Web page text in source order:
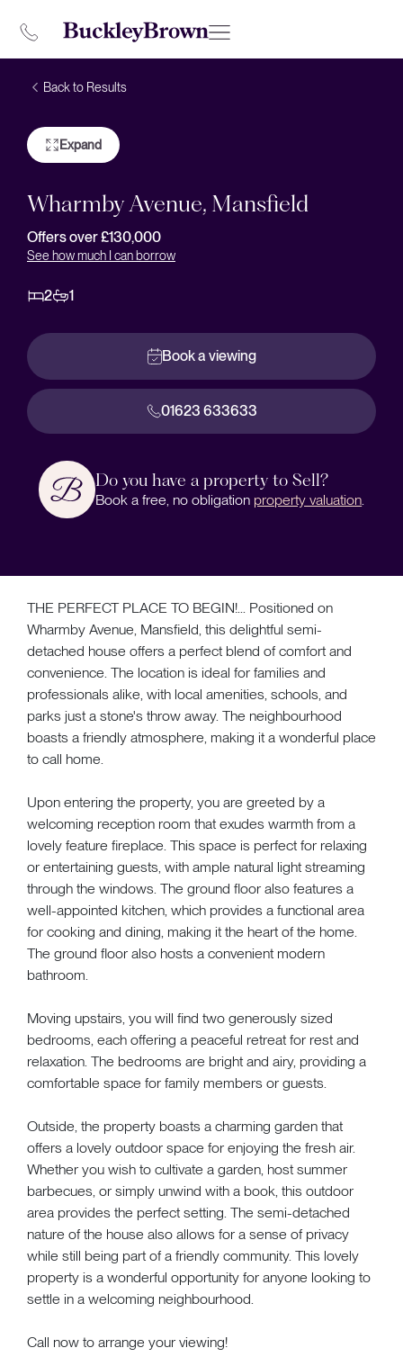
Back to Results
Expand
Wharmby Avenue, Mansfield
Offers over £130,000
See how much I can borrow
2 1
Book a viewing
01623 633633
Do you have a property to Sell?
Book a free, no obligation property valuation
THE PERFECT PLACE TO BEGIN!... Positioned on
Wharmby Avenue, Mansfield, this delightful semi-
detached house offers a perfect blend of comfort and
convenience. The location is ideal for families and
professionals alike, with local amenities, schools, and
parks just a stone's throw away. The neighbourhood
boasts a friendly atmosphere, making it a wonderful place
to call home.
Upon entering the property, you are greeted by a
welcoming reception room that exudes warmth from a
lovely feature fireplace. This space is perfect for relaxing
or entertaining guests, with ample natural light streaming
through the windows. The ground floor also features a
well-appointed kitchen, which provides a functional area
for cooking and dining, making it the heart of the home.
The ground floor also hosts a convenient modern
bathroom.
Moving upstairs, you will find two generously sized
bedrooms, each offering a peaceful retreat for rest and
relaxation. The bedrooms are bright and airy, providing a
comfortable space for family members or guests.
Outside, the property boasts a charming garden that
offers a lovely outdoor space for enjoying the fresh air.
Whether you wish to cultivate a garden, host summer
barbecues, or simply unwind with a book, this outdoor
area provides the perfect setting. The semi-detached
nature of the house also allows for a sense of privacy
while still being part of a friendly community. This lovely
property is a wonderful opportunity for anyone looking to
settle in a welcoming neighbourhood.
Call now to arrange your viewing!